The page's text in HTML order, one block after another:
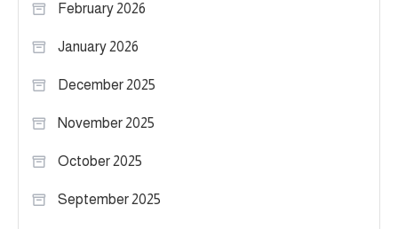
February 2026
January 2026
December 2025
November 2025
October 2025
September 2025